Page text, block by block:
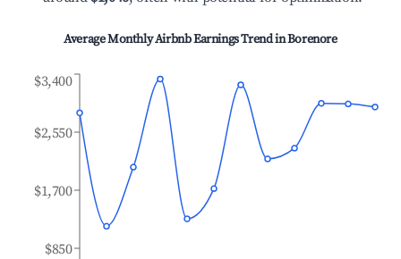
Average Monthly Airbnb Earnings Trend inBorenore
$850
$1,700
$2,550
$3,400